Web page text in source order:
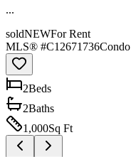
...
soldNEWFor Rent
MLS® #C12671736Condo
2Beds
2Baths
1,000Sq Ft